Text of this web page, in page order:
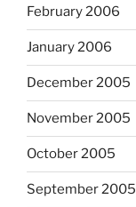
February 2006
January 2006
December 2005
November 2005
October 2005
September 2005